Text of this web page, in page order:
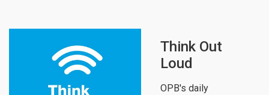
Think Out
Loud
OPB's daily